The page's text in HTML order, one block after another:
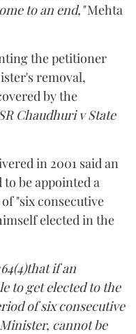
to an end,"Mehta
the petitioner
removal,
by the
Chaudhuri v State
in 2001 said an
be appointed a
"six consecutive
elected in the
if an
to get elected to the
of six consecutive
cannot be